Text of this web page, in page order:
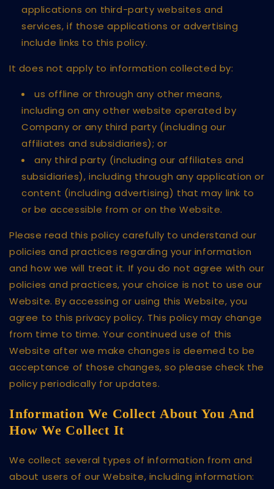
applications on third-party websites and
services, if those applications or advertising
include links to this policy.
It does not apply to information collected by:
us offline or through any other means,
including on any other website operated by
Company or any third party (including our
affiliates and subsidiaries); or
any third party (including our affiliates and
subsidiaries), including through any application or
content (including advertising) that may link to
or be accessible from or on the Website.
Please read this policy carefully to understand our
policies and practices regarding your information
and how we will treat it. If you do not agree with our
policies and practices, your choice is not to use our
Website. By accessing or using this Website, you
agree to this privacy policy. This policy may change
from time to time. Your continued use of this
Website after we make changes is deemed to be
acceptance of those changes, so please check the
policy periodically for updates.
Information We Collect About You And
How We Collect It
We collect several types of information from and
about users of our Website, including information: